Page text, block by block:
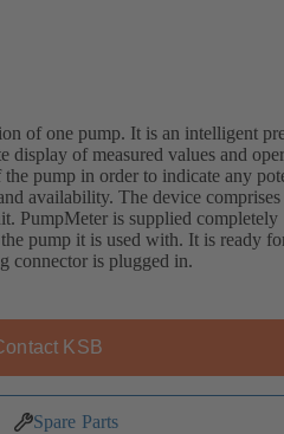
of one pump. It is an intelligent
display of measured values and
pump in order to indicate any
availability. The device
PumpMeter is supplied completely
pump it is used with. It is ready
connector is plugged in.
KSB
Spare Parts